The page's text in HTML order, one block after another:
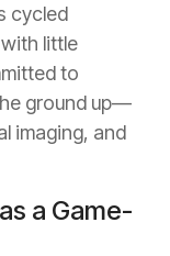
cycled
little
to
ground up—
imaging, and
a Game-